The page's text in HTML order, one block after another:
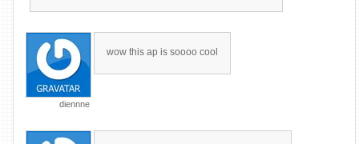
diennne
wow this ap is soooo cool